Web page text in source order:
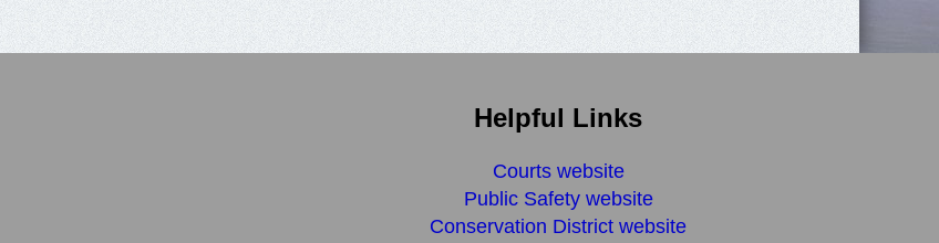
Helpful Links
Courts website
Public Safety website
Conservation District website